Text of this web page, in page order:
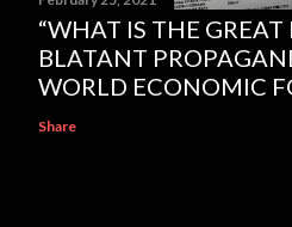
“WHAT IS THE GREAT
BLATANT
WORLD ECONOMIC
Share